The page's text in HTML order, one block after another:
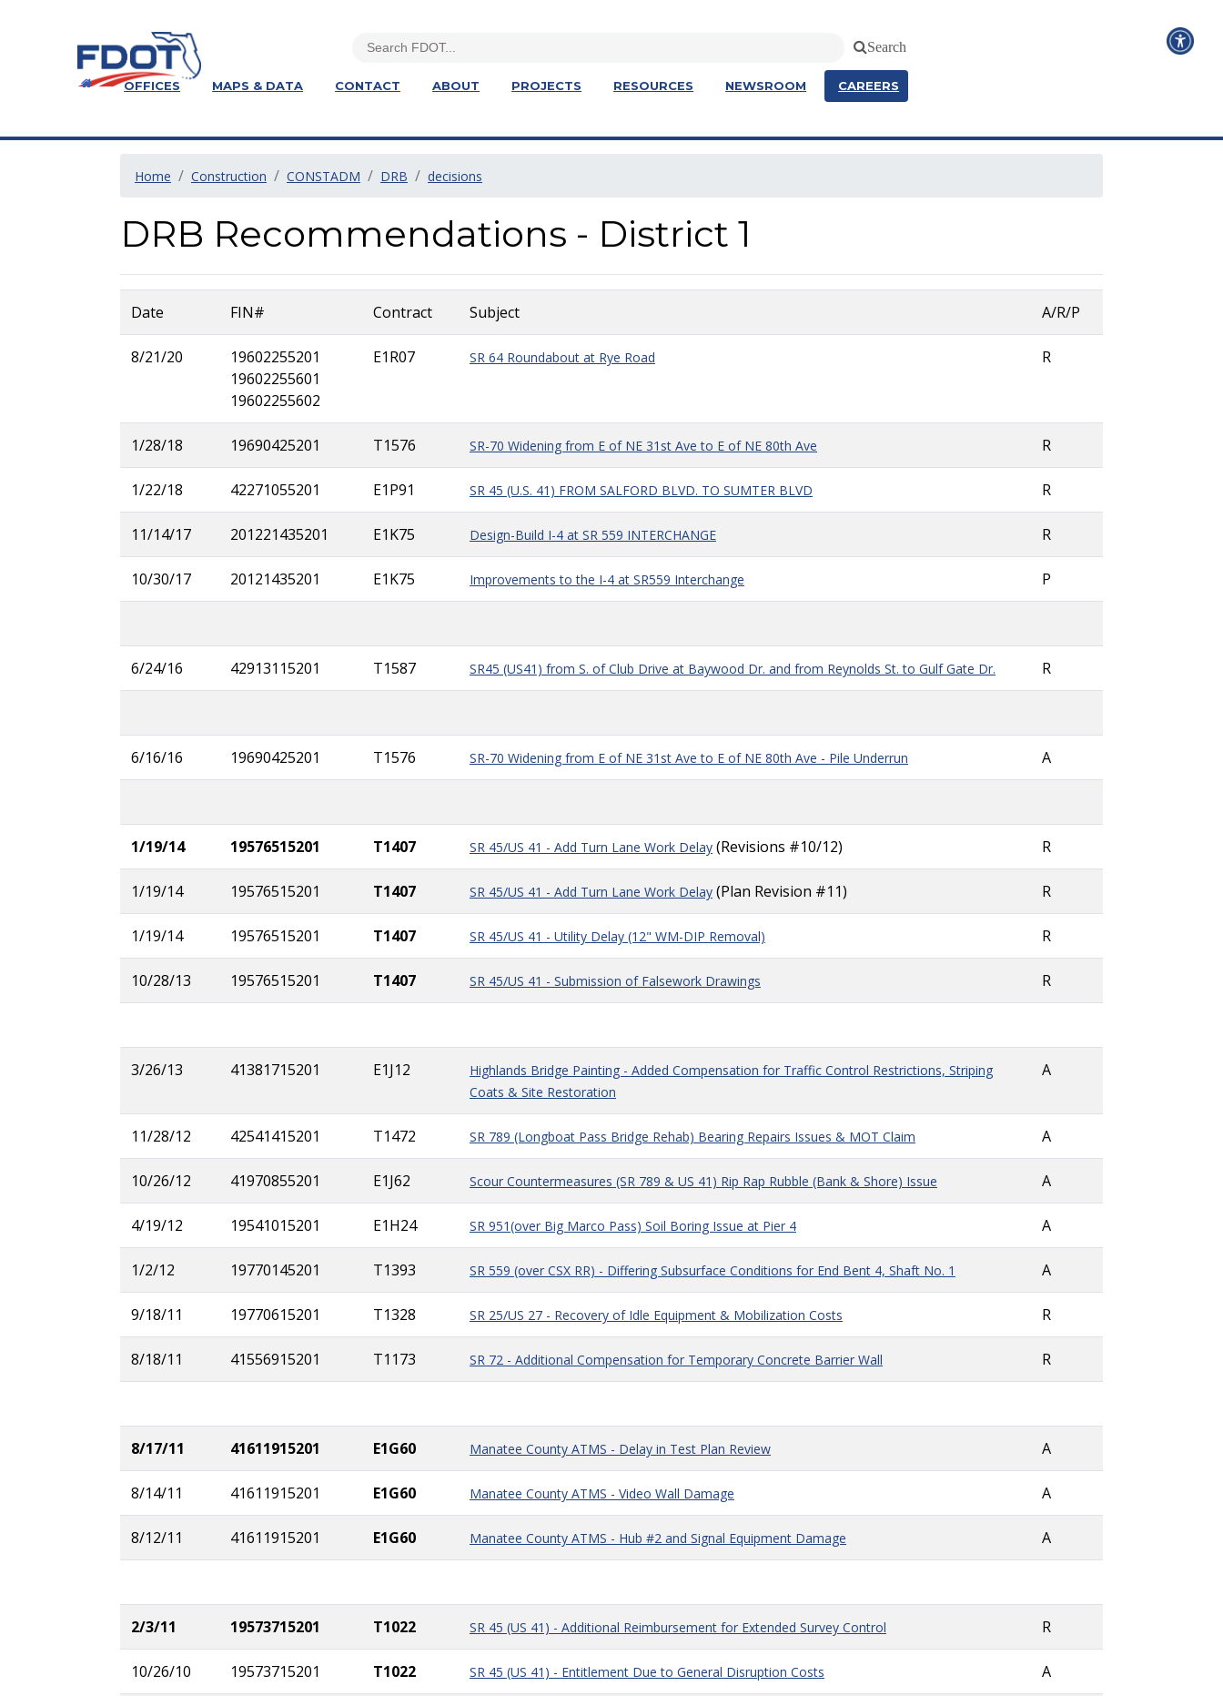
Search
OFFICES MAPS & DATA CONTACT ABOUT PROJECTS RESOURCES NEWSROOM CAREERS
Home Construction CONSTADM DRB decisions
DRB Recommendations - District 1
Date FIN# Contract Subject A/R/P
8/21/20
19602255201
19602255601
19602255602
E1R07 SR 64 Roundabout at Rye Road R
1/28/18 19690425201 T1576 SR-70 Widening from E of NE 31st Ave to E of NE 80th Ave R
1/22/18 42271055201 E1P91 SR 45 (U.S. 41) FROM SALFORD BLVD. TO SUMTER BLVD R
11/14/17 201221435201 E1K75 Design-Build I-4 at SR 559 INTERCHANGE R
10/30/17 20121435201 E1K75 Improvements to the I-4 at SR559 Interchange P
6/24/16 42913115201 T1587 SR45 (US41) from S. of Club Drive at Baywood Dr. and from Reynolds St. to Gulf Gate Dr. R
6/16/16 19690425201 T1576 SR-70 Widening from E of NE 31st Ave to E of NE 80th Ave - Pile Underrun A
1/19/14 19576515201 T1407 SR 45/US 41 - Add Turn Lane Work Delay (Revisions #10/12) R
1/19/14 19576515201 T1407 SR 45/US 41 - Add Turn Lane Work Delay (Plan Revision #11) R
1/19/14 19576515201 T1407 SR 45/US 41 - Utility Delay (12" WM-DIP Removal) R
10/28/13 19576515201 T1407 SR 45/US 41 - Submission of Falsework Drawings R
3/26/13 41381715201 E1J12
Highlands Bridge Painting - Added Compensation for Traffic Control Restrictions, Striping
Coats & Site Restoration
A
11/28/12 42541415201 T1472 SR 789 (Longboat Pass Bridge Rehab) Bearing Repairs Issues & MOT Claim A
10/26/12 41970855201 E1J62 Scour Countermeasures (SR 789 & US 41) Rip Rap Rubble (Bank & Shore) Issue A
4/19/12 19541015201 E1H24 SR 951(over Big Marco Pass) Soil Boring Issue at Pier 4 A
1/2/12 19770145201 T1393 SR 559 (over CSX RR) - Differing Subsurface Conditions for End Bent 4, Shaft No. 1 A
9/18/11 19770615201 T1328 SR 25/US 27 - Recovery of Idle Equipment & Mobilization Costs R
8/18/11 41556915201 T1173 SR 72 - Additional Compensation for Temporary Concrete Barrier Wall R
8/17/11 41611915201 E1G60 Manatee County ATMS - Delay in Test Plan Review A
8/14/11 41611915201 E1G60 Manatee County ATMS - Video Wall Damage A
8/12/11 41611915201 E1G60 Manatee County ATMS - Hub #2 and Signal Equipment Damage A
2/3/11 19573715201 T1022 SR 45 (US 41) - Additional Reimbursement for Extended Survey Control R
10/26/10 19573715201 T1022 SR 45 (US 41) - Entitlement Due to General Disruption Costs A